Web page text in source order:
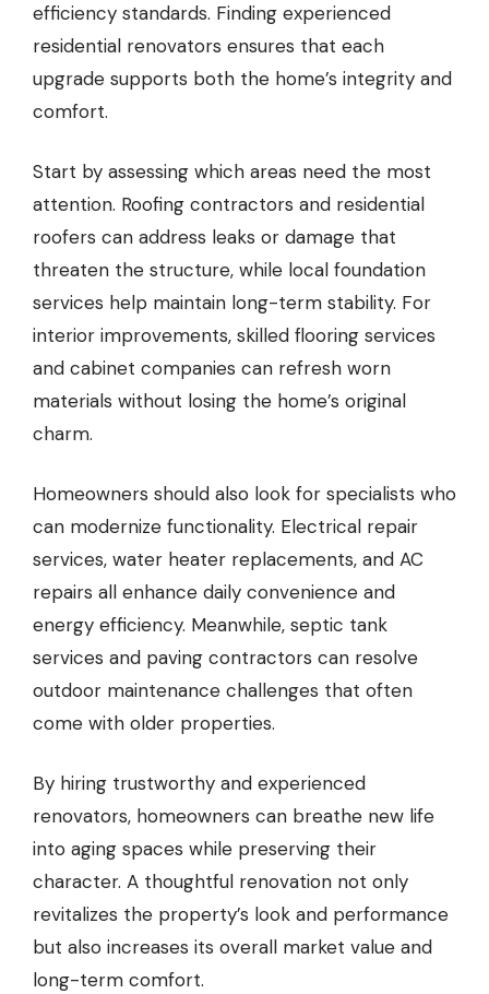
efficiency standards. Finding experienced
residential renovators ensures that each
upgrade supports both the home’s integrity and
comfort.
Start by assessing which areas need the most
attention. Roofing contractors and residential
roofers can address leaks or damage that
threaten the structure, while local foundation
services help maintain long-term stability. For
interior improvements, skilled flooring services
and cabinet companies can refresh worn
materials without losing the home’s original
charm.
Homeowners should also look for specialists who
can modernize functionality. Electrical repair
services, water heater replacements, and AC
repairs all enhance daily convenience and
energy efficiency. Meanwhile, septic tank
services and paving contractors can resolve
outdoor maintenance challenges that often
come with older properties.
By hiring trustworthy and experienced
renovators, homeowners can breathe new life
into aging spaces while preserving their
character. A thoughtful renovation not only
revitalizes the property’s look and performance
but also increases its overall market value and
long-term comfort.